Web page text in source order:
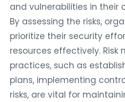
and vulnerabilities in their
By assessing the risks,
prioritize their security
resources effectively. Risk
practices, such as
plans, implementing
risks, are vital for